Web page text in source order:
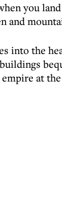
you
and
into the
at